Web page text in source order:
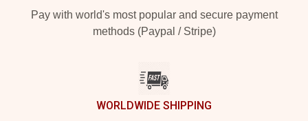
Pay with world's most popular and secure payment
methods (Paypal / Stripe)
WORLDWIDE SHIPPING